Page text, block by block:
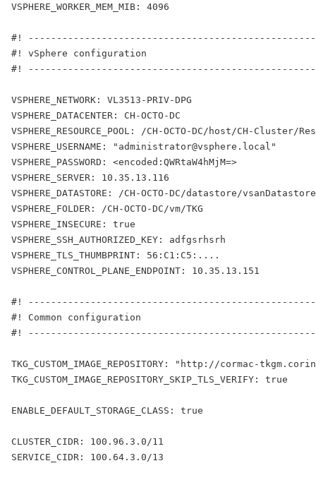
VSPHERE_WORKER_MEM_MIB: 4096
#!
#! vSphere configuration
#!
VSPHERE_NETWORK: VL3513-PRIV-DPG
VSPHERE_DATACENTER: CH-OCTO-DC
VSPHERE_RESOURCE_POOL: /CH-OCTO-DC/host/CH-Cluster/
VSPHERE_USERNAME: "administrator@vsphere.local"
VSPHERE_PASSWORD: <encoded:QWRtaW4hMjM=>
VSPHERE_SERVER: 10.35.13.116
VSPHERE_DATASTORE: /CH-OCTO-DC/datastore/vsanDatastore
VSPHERE_FOLDER: /CH-OCTO-DC/vm/TKG
VSPHERE_INSECURE: true
VSPHERE_SSH_AUTHORIZED_KEY: adfgsrhsrh
VSPHERE_TLS_THUMBPRINT: 56:C1:C5:....
VSPHERE_CONTROL_PLANE_ENDPOINT: 10.35.13.151
#!
#! Common configuration
#!
TKG_CUSTOM_IMAGE_REPOSITORY: "http://cormac-
TKG_CUSTOM_IMAGE_REPOSITORY_SKIP_TLS_VERIFY: true
ENABLE_DEFAULT_STORAGE_CLASS: true
CLUSTER_CIDR: 100.96.3.0/11